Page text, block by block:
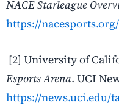
NACE Starleague
https://
[2] University of
Esports Arena. UCI
https://news.uci.edu/